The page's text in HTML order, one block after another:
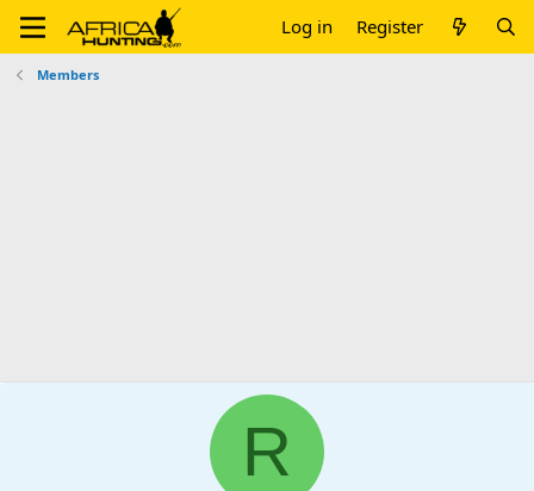
Log in Register
Members
R